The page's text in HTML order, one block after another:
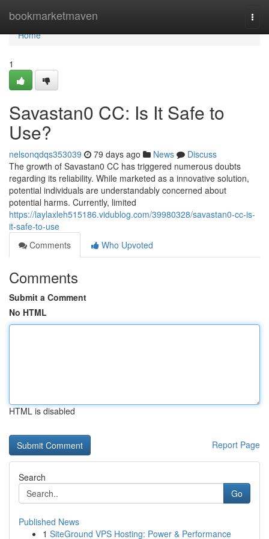
bookmarketmaven
Home
Home
1
Savastan0 CC: Is It Safe to
Use?
nelsonqdqs353039 79 days ago News
Discuss
The growth of Savastan0 CC has triggered numerous doubts
regarding its reliability. While marketed as a innovative solution,
potential individuals are understandably concerned about
potential harms. Currently, limited
https://laylaxleh515186.vidublog.com/39980328/savastan0-cc-is-
it-safe-to-use
Comments
Who Upvoted
Comments
Submit a Comment
No HTML
HTML is disabled
Report Page
Search
Go
Published News
1 SiteGround VPS Hosting: Power & Performance